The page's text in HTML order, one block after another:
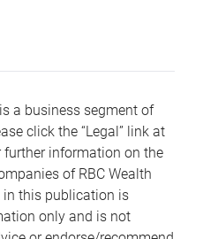
a business segment of
click the “Legal” link at
information on the
of RBC Wealth
in this publication is
only and is not